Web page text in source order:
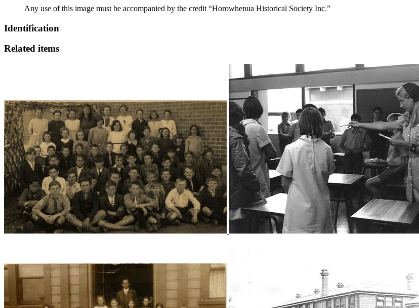
Any use of this image must be accompanied by the credit “Horowhenua Historical Society Inc.”
Identification
Related items